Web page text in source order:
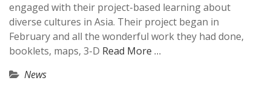
engaged with their project-based learning about
diverse cultures in Asia. Their project began in
February and all the wonderful work they had done,
booklets, maps, 3-D Read More …
News